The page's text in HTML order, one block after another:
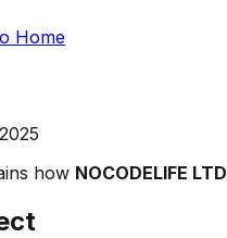
Home
how NOCODELIFE LTD